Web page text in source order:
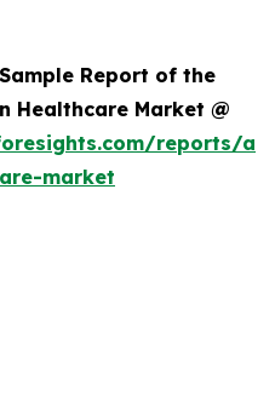
Report of the
Healthcare Market @
reports/ai-
market